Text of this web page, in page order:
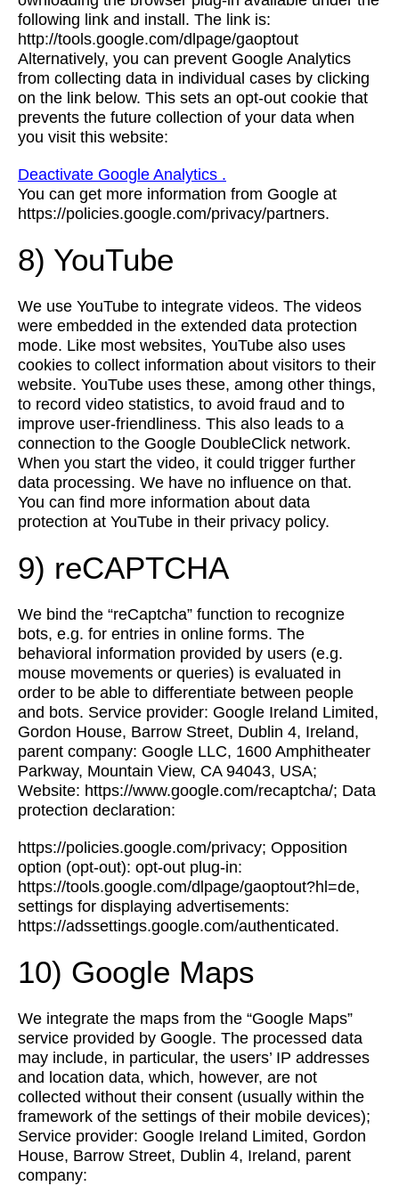
following link and install. The link is:
http://tools.google.com/dlpage/gaoptout
Alternatively, you can prevent Google Analytics
from collecting data in individual cases by clicking
on the link below. This sets an opt-out cookie that
prevents the future collection of your data when
you visit this website:
Deactivate Google Analytics .
You can get more information from Google at
https://policies.google.com/privacy/partners.
8) YouTube
We use YouTube to integrate videos. The videos
were embedded in the extended data protection
mode. Like most websites, YouTube also uses
cookies to collect information about visitors to their
website. YouTube uses these, among other things,
to record video statistics, to avoid fraud and to
improve user-friendliness. This also leads to a
connection to the Google DoubleClick network.
When you start the video, it could trigger further
data processing. We have no influence on that.
You can find more information about data
protection at YouTube in their privacy policy.
9) reCAPTCHA
We bind the “reCaptcha” function to recognize
bots, e.g. for entries in online forms. The
behavioral information provided by users (e.g.
mouse movements or queries) is evaluated in
order to be able to differentiate between people
and bots. Service provider: Google Ireland Limited,
Gordon House, Barrow Street, Dublin 4, Ireland,
parent company: Google LLC, 1600 Amphitheater
Parkway, Mountain View, CA 94043, USA;
Website: https://www.google.com/recaptcha/; Data
protection declaration:
https://policies.google.com/privacy; Opposition
option (opt-out): opt-out plug-in:
https://tools.google.com/dlpage/gaoptout?hl=de,
settings for displaying advertisements:
https://adssettings.google.com/authenticated.
10) Google Maps
We integrate the maps from the “Google Maps”
service provided by Google. The processed data
may include, in particular, the users’ IP addresses
and location data, which, however, are not
collected without their consent (usually within the
framework of the settings of their mobile devices);
Service provider: Google Ireland Limited, Gordon
House, Barrow Street, Dublin 4, Ireland, parent
company: